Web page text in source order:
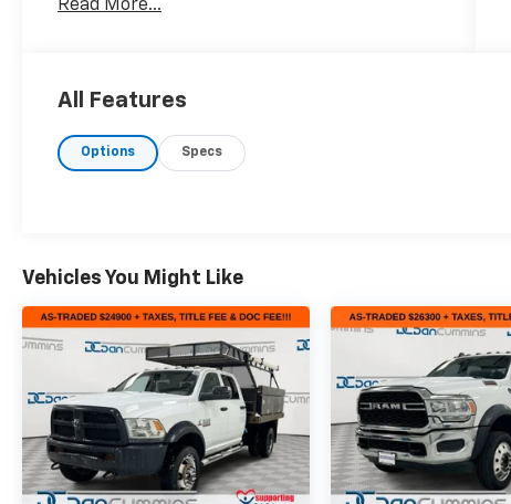
Read More...
All Features
Options Specs
Vehicles You Might Like